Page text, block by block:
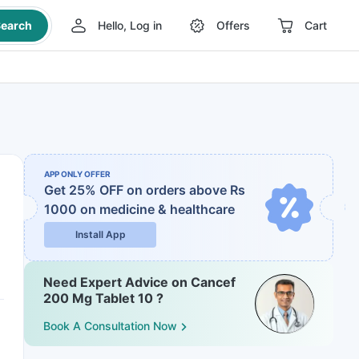
Hello, Log in Offers Cart
APP ONLY OFFER
Get 25% OFF on orders above Rs
1000 on medicine & healthcare
Install App
Need Expert Advice on Cancef
200 Mg Tablet 10 ?
Book A Consultation Now